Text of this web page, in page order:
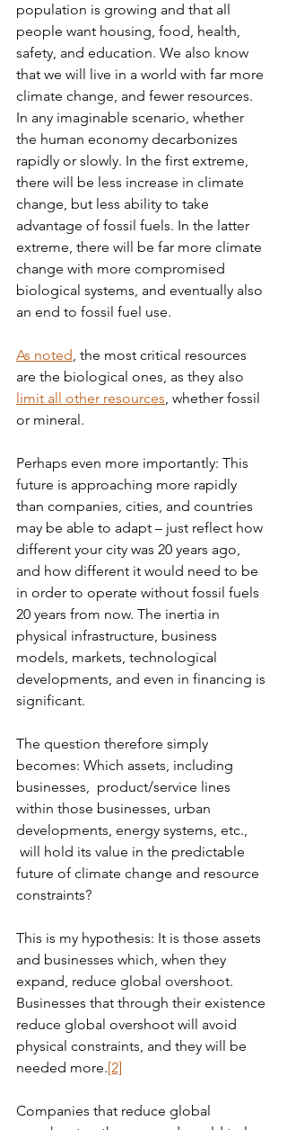
population is growing and that all
people want housing, food, health,
safety, and education. We also know
that we will live in a world with far more
climate change, and fewer resources.
In any imaginable scenario, whether
the human economy decarbonizes
rapidly or slowly. In the first extreme,
there will be less increase in climate
change, but less ability to take
advantage of fossil fuels. In the latter
extreme, there will be far more climate
change with more compromised
biological systems, and eventually also
an end to fossil fuel use.
As noted, the most critical resources
are the biological ones, as they also
limit all other resources, whether fossil
or mineral.
Perhaps even more importantly: This
future is approaching more rapidly
than companies, cities, and countries
may be able to adapt – just reflect how
different your city was 20 years ago,
and how different it would need to be
in order to operate without fossil fuels
20 years from now. The inertia in
physical infrastructure, business
models, markets, technological
developments, and even in financing is
significant.
The question therefore simply
becomes: Which assets, including
businesses,  product/service lines
within those businesses, urban
developments, energy systems, etc.,
will hold its value in the predictable
future of climate change and resource
constraints?
This is my hypothesis: It is those assets
and businesses which, when they
expand, reduce global overshoot.
Businesses that through their existence
reduce global overshoot will avoid
physical constraints, and they will be
needed more.[2]
Companies that reduce global